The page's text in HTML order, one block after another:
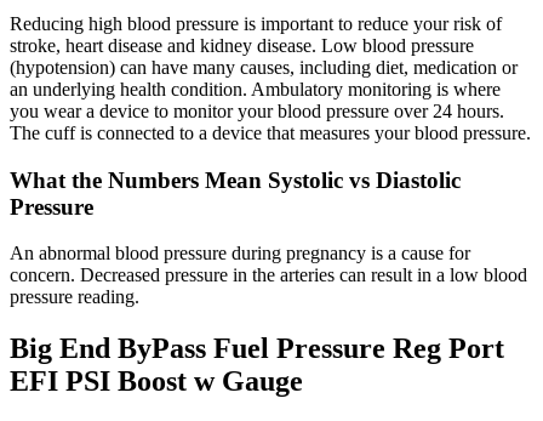
Reducing high blood pressure is important to reduce your risk of
stroke, heart disease and kidney disease. Low blood pressure
(hypotension) can have many causes, including diet, medication or
an underlying health condition. Ambulatory monitoring is where
you wear a device to monitor your blood pressure over 24 hours.
The cuff is connected to a device that measures your blood pressure.
What the Numbers Mean Systolic vs Diastolic
Pressure
An abnormal blood pressure during pregnancy is a cause for
concern. Decreased pressure in the arteries can result in a low blood
pressure reading.
Big End ByPass Fuel Pressure Reg Port
EFI PSI Boost w Gauge